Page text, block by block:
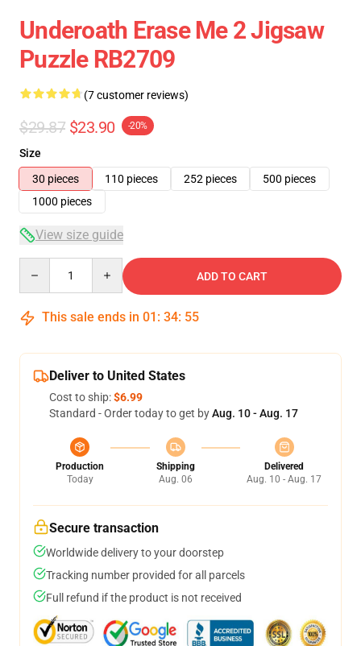
Underoath Erase Me 2 Jigsaw
Puzzle RB2709
(7 customer reviews)
$29.87 $23.90 -20%
Size
30 pieces
110 pieces 252 pieces
500 pieces
1000 pieces
View size guide
ADD TO CART
This sale ends in 01 : 34: 54
Deliver to United States
Cost to ship:$6.99
Standard - Order today to get byAug. 10 - Aug. 17
Production
Today
Shipping
Aug. 06
Delivered
Aug. 10 - Aug. 17
Secure transaction
Worldwide delivery to your doorstep
Tracking number provided for all parcels
Full refund if the product is not received